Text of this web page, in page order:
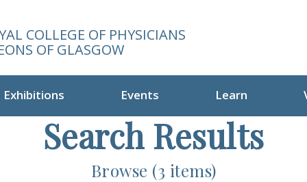
COLLEGE OF PHYSICIANS
OF GLASGOW
Exhibitions Events Learn
Search Results
Browse (3 items)